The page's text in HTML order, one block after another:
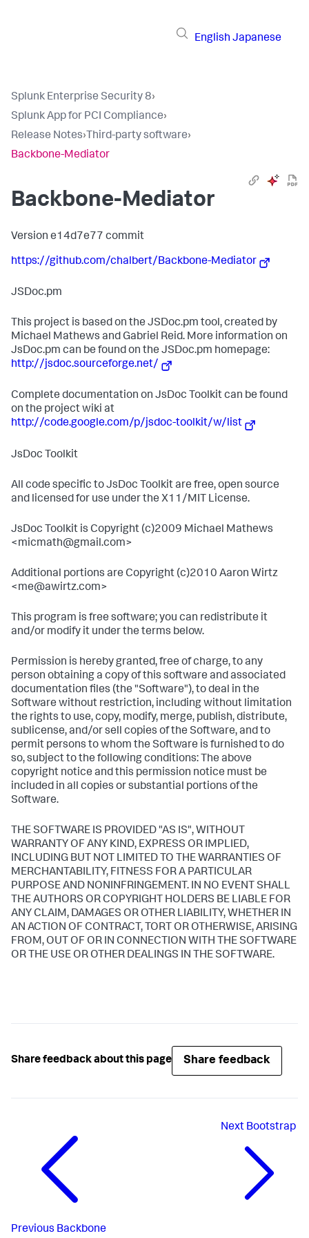
English Japanese
Splunk Enterprise Security 8›
Splunk App for PCI Compliance›
Release Notes› Third-party software›
Backbone-Mediator
Backbone-Mediator
Version e14d7e77 commit
https://github.com/chalbert/Backbone-Mediator
JSDoc.pm
This project is based on the JSDoc.pm tool, created by
Michael Mathews and Gabriel Reid. More information on
JsDoc.pm can be found on the JSDoc.pm homepage:
http://jsdoc.sourceforge.net/
Complete documentation on JsDoc Toolkit can be found
on the project wiki at
http://code.google.com/p/jsdoc-toolkit/w/list
JsDoc Toolkit
All code specific to JsDoc Toolkit are free, open source
and licensed for use under the X11/MIT License.
JsDoc Toolkit is Copyright (c)2009 Michael Mathews
<micmath@gmail.com>
Additional portions are Copyright (c)2010 Aaron Wirtz
<me@awirtz.com>
This program is free software; you can redistribute it
and/or modify it under the terms below.
Permission is hereby granted, free of charge, to any
person obtaining a copy of this software and associated
documentation files (the "Software"), to deal in the
Software without restriction, including without limitation
the rights to use, copy, modify, merge, publish, distribute,
sublicense, and/or sell copies of the Software, and to
permit persons to whom the Software is furnished to do
so, subject to the following conditions: The above
copyright notice and this permission notice must be
included in all copies or substantial portions of the
Software.
THE SOFTWARE IS PROVIDED "AS IS", WITHOUT
WARRANTY OF ANY KIND, EXPRESS OR IMPLIED,
INCLUDING BUT NOT LIMITED TO THE WARRANTIES OF
MERCHANTABILITY, FITNESS FOR A PARTICULAR
PURPOSE AND NONINFRINGEMENT. IN NO EVENT SHALL
THE AUTHORS OR COPYRIGHT HOLDERS BE LIABLE FOR
ANY CLAIM, DAMAGES OR OTHER LIABILITY, WHETHER IN
AN ACTION OF CONTRACT, TORT OR OTHERWISE, ARISING
FROM, OUT OF OR IN CONNECTION WITH THE SOFTWARE
OR THE USE OR OTHER DEALINGS IN THE SOFTWARE.
Share feedback about this page Share feedback
Previous Backbone
Next Bootstrap